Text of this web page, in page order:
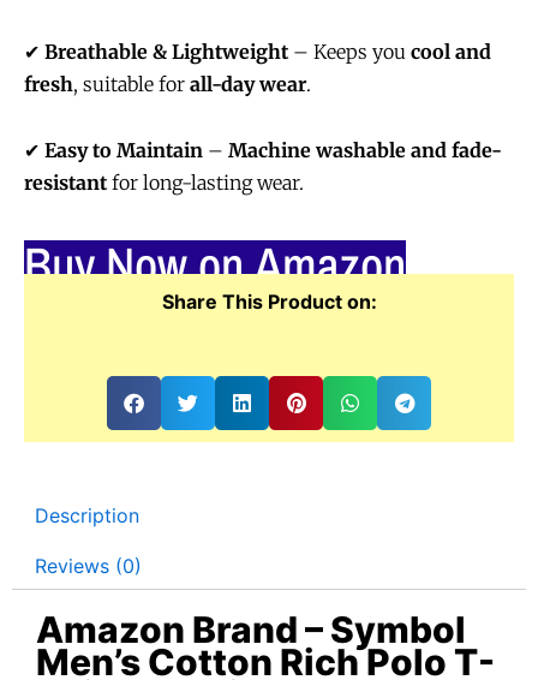
✔ Breathable & Lightweight – Keeps you cool and
fresh, suitable for all-day wear.
✔ Easy to Maintain – Machine washable and fade-
resistant for long-lasting wear.
Buy Now on Amazon
Share This Product on:
Description
Reviews (0)
Amazon Brand – Symbol
Men’s Cotton Rich Polo T-